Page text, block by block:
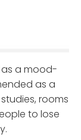
as a mood-
as a
rooms
to lose